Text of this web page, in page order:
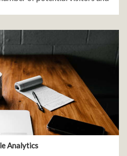
Analytics